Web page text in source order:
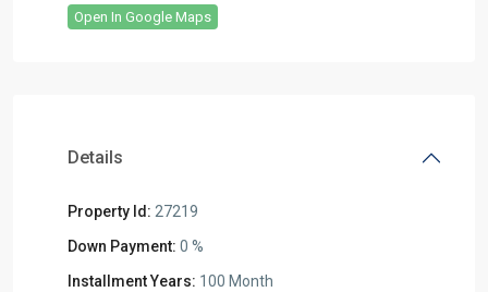
Open In Google Maps
Details
Property Id: 27219
Down Payment: 0 %
Installment Years: 100 Month